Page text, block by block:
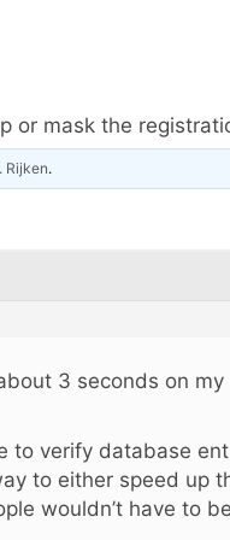
or mask the
Rijken.
3 seconds on my
to verify database
to either speed up
wouldn’t have to